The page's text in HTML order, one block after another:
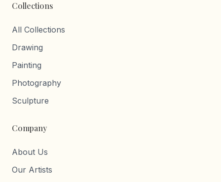
Collections
All Collections
Drawing
Painting
Photography
Sculpture
Company
About Us
Our Artists